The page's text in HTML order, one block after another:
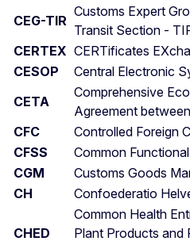
CEG-TIR
Customs Expert
Transit Section -
CERTEX CERTificates
CESOP
Central Electronic
CETA
Comprehensive
Agreement
CFC
Controlled Foreign
CFSS
Common
CGM
Customs Goods
CH
Confoederatio
CHED
Common Health
Plant Products and